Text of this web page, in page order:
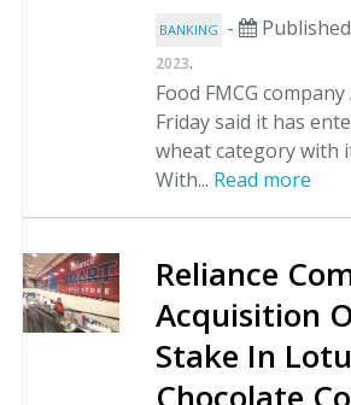
BANKING -
2023.
Food FMCG
Friday said it has
wheat category with
With... Read more
Reliance
Acquisition
Stake In
Chocolate